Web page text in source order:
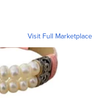
Visit Full Marketplace